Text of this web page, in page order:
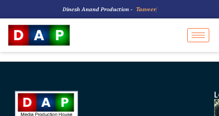
Dinesh Anand Production - asveer B